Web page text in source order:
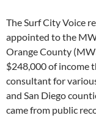
The Surf City Voice
appointed to the
Orange County
$248,000 of income
consultant for
and San Diego
came from public